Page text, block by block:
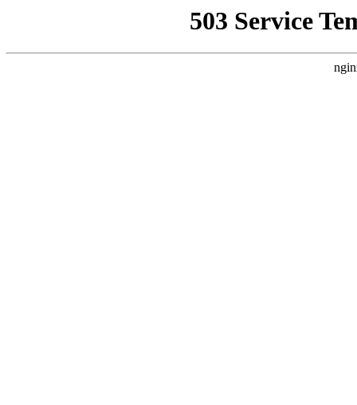
503 Service